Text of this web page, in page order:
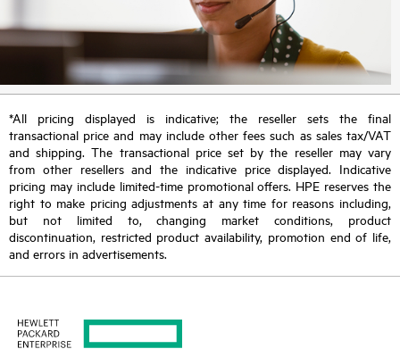
*All pricing displayed is indicative; the reseller sets the final
transactional price and may include other fees such as sales tax/VAT
and shipping. The transactional price set by the reseller may vary
from other resellers and the indicative price displayed. Indicative
pricing may include limited-time promotional offers. HPE reserves the
right to make pricing adjustments at any time for reasons including,
but not limited to, changing market conditions, product
discontinuation, restricted product availability, promotion end of life,
and errors in advertisements.